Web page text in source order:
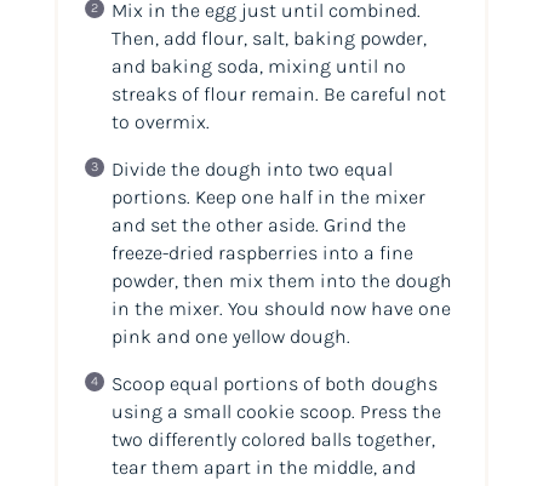
Mix in the egg just until combined.
Then, add flour, salt, baking powder,
and baking soda, mixing until no
streaks of flour remain. Be careful not
to overmix.
Divide the dough into two equal
portions. Keep one half in the mixer
and set the other aside. Grind the
freeze-dried raspberries into a fine
powder, then mix them into the dough
in the mixer. You should now have one
pink and one yellow dough.
Scoop equal portions of both doughs
using a small cookie scoop. Press the
two differently colored balls together,
tear them apart in the middle, and